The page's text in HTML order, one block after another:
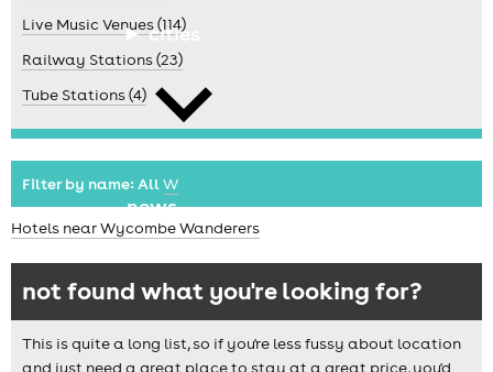
cities
news
Live Music Venues (114)
Railway Stations (23)
Tube Stations (4)
Filter by name: AllW
Hotels near Wycombe Wanderers
not found what you're looking for?
This is quite a long list, so if you're less fussy about location
and just need a great place to stay at a great price, you'd